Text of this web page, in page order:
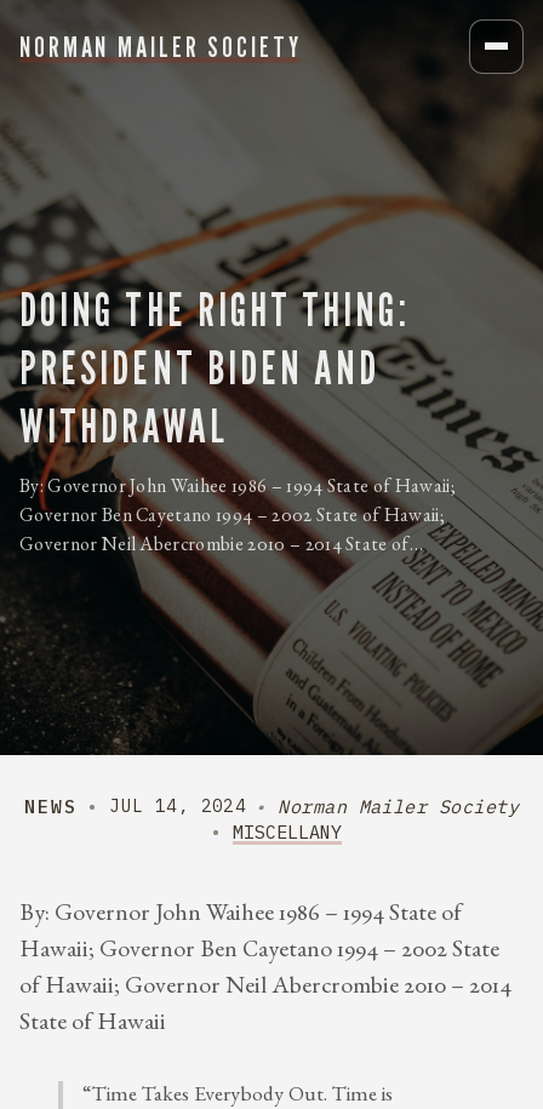
NORMAN MAILER SOCIETY
DOING THE RIGHT THING:
PRESIDENT BIDEN AND
WITHDRAWAL
By: Governor John Waihee 1986 – 1994 State of Hawaii;
Governor Ben Cayetano 1994 – 2002 State of Hawaii;
Governor Neil Abercrombie 2010 – 2014 State of…
NEWS JUL 14, 2024
Norman Mailer Society
MISCELLANY
By: Governor John Waihee 1986 – 1994 State of
Hawaii; Governor Ben Cayetano 1994 – 2002 State
of Hawaii; Governor Neil Abercrombie 2010 – 2014
State of Hawaii
“Time Takes Everybody Out. Time is